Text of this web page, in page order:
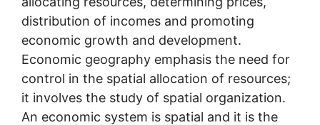
distribution of incomes and promoting
economic growth and development.
Economic geography emphasis the need for
control in the spatial allocation of resources;
it involves the study of spatial organization.
An economic system is spatial and it is the